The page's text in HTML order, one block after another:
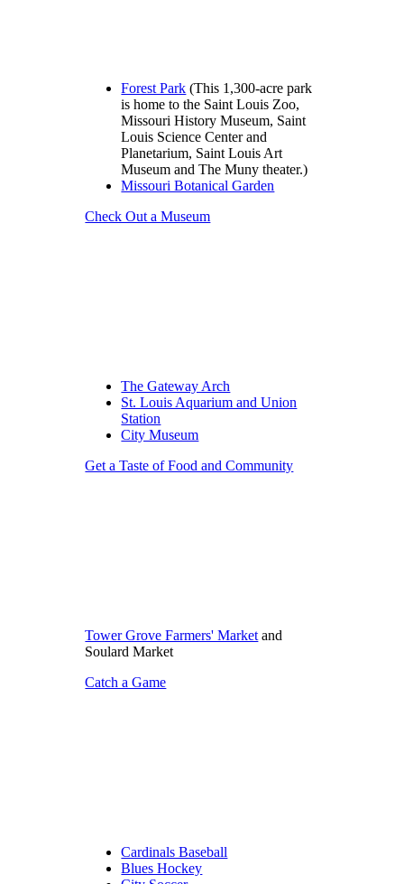
Forest Park (This 1,300-acre park
is home to the Saint Louis Zoo,
Missouri History Museum, Saint
Louis Science Center and
Planetarium, Saint Louis Art
Museum and The Muny theater.)
Missouri Botanical Garden
Check Out a Museum
The Gateway Arch
St. Louis Aquarium and Union
Station
City Museum
Get a Taste of Food and Community
Tower Grove Farmers' Market and
Soulard Market
Catch a Game
Cardinals Baseball
Blues Hockey